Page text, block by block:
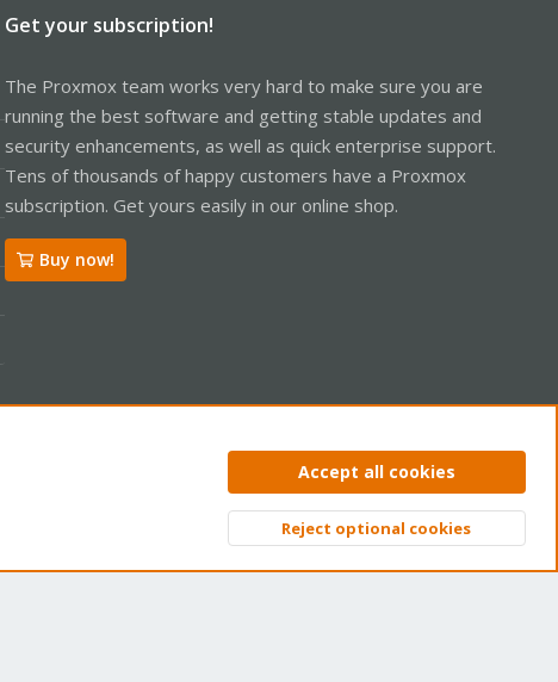
Get your subscription!
The Proxmox team works very hard to make sure you are
running the best software and getting stable updates and
security enhancements, as well as quick enterprise support.
Tens of thousands of happy customers have a Proxmox
subscription. Get yours easily in our online shop.
Buy now!
Privacy policy Help Home
Top
Accept all cookies
Reject optional cookies